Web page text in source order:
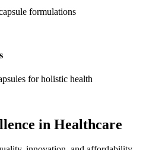
formulations
for holistic health
in Healthcare